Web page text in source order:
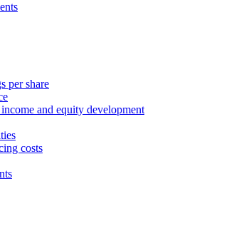
per share
and equity development
costs